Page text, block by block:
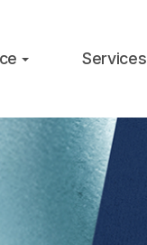
Services